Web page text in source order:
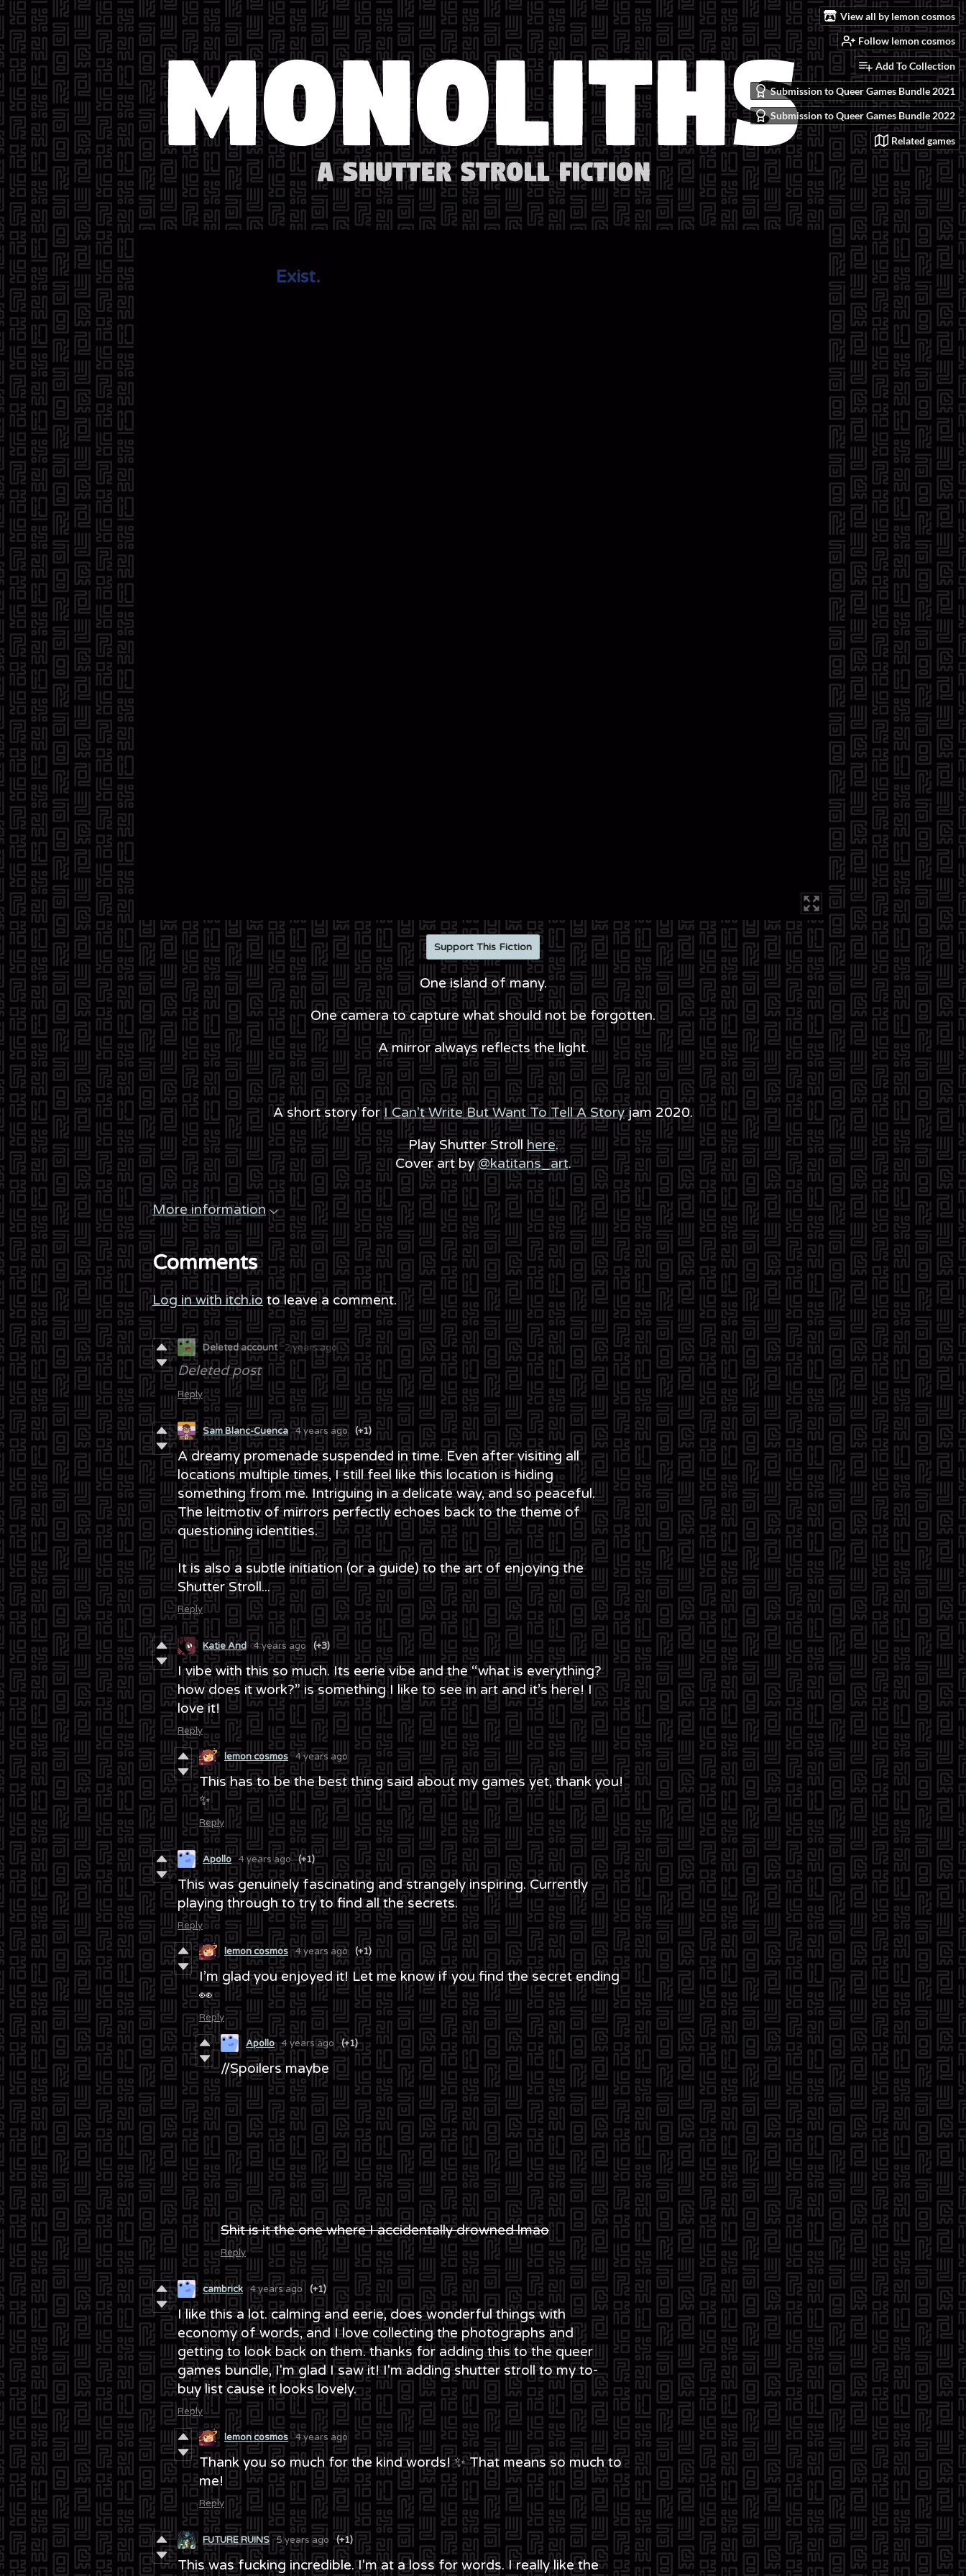
View all by lemon cosmos
Follow lemon cosmos
Add To Collection
Submission to Queer Games Bundle 2021
Submission to Queer Games Bundle 2022
Related games
Support This Fiction
One island of many.
One camera to capture what should not be forgotten.
A mirror always reflects the light.
A short story forI Can't Write But Want To Tell A Storyjam 2020.
Play Shutter Stroll here.
Cover art by@katitans_art.
More information
Comments
Log in with itch.io to leave a comment.
Deleted account 2 years ago
Deleted post
Reply
Sam Blanc-Cuenca 4 years ago (+1)
A dreamy promenade suspended in time. Even after visiting all
locations multiple times, I still feel like this location is hiding
something from me. Intriguing in a delicate way, and so peaceful.
The leitmotiv of mirrors perfectly echoes back to the theme of
questioning identities.
It is also a subtle initiation (or a guide) to the art of enjoying the
Shutter Stroll...
Reply
Katie And 4 years ago (+3)
I vibe with this so much. Its eerie vibe and the “what is everything?
how does it work?” is something I like to see in art and it’s here! I
love it!
Reply
lemon cosmos 4 years ago
This has to be the best thing said about my games yet, thank you!
✨
Reply
Apollo 4 years ago (+1)
This was genuinely fascinating and strangely inspiring. Currently
playing through to try to find all the secrets.
Reply
lemon cosmos 4 years ago (+1)
I’m glad you enjoyed it! Let me know if you find the secret ending
👀
Reply
Apollo 4 years ago (+1)
//Spoilers maybe
Shit is it the one where I accidentally drowned lmao
Reply
cambrick 4 years ago (+1)
I like this a lot. calming and eerie, does wonderful things with
economy of words, and I love collecting the photographs and
getting to look back on them. thanks for adding this to the queer
games bundle, I'm glad I saw it! I'm adding shutter stroll to my to-
buy list cause it looks lovely.
Reply
lemon cosmos 4 years ago
Thank you so much for the kind words! ✨ That means so much to
me!
Reply
FUTURE RUINS 5 years ago (+1)
This was fucking incredible. I'm at a loss for words. I really like the